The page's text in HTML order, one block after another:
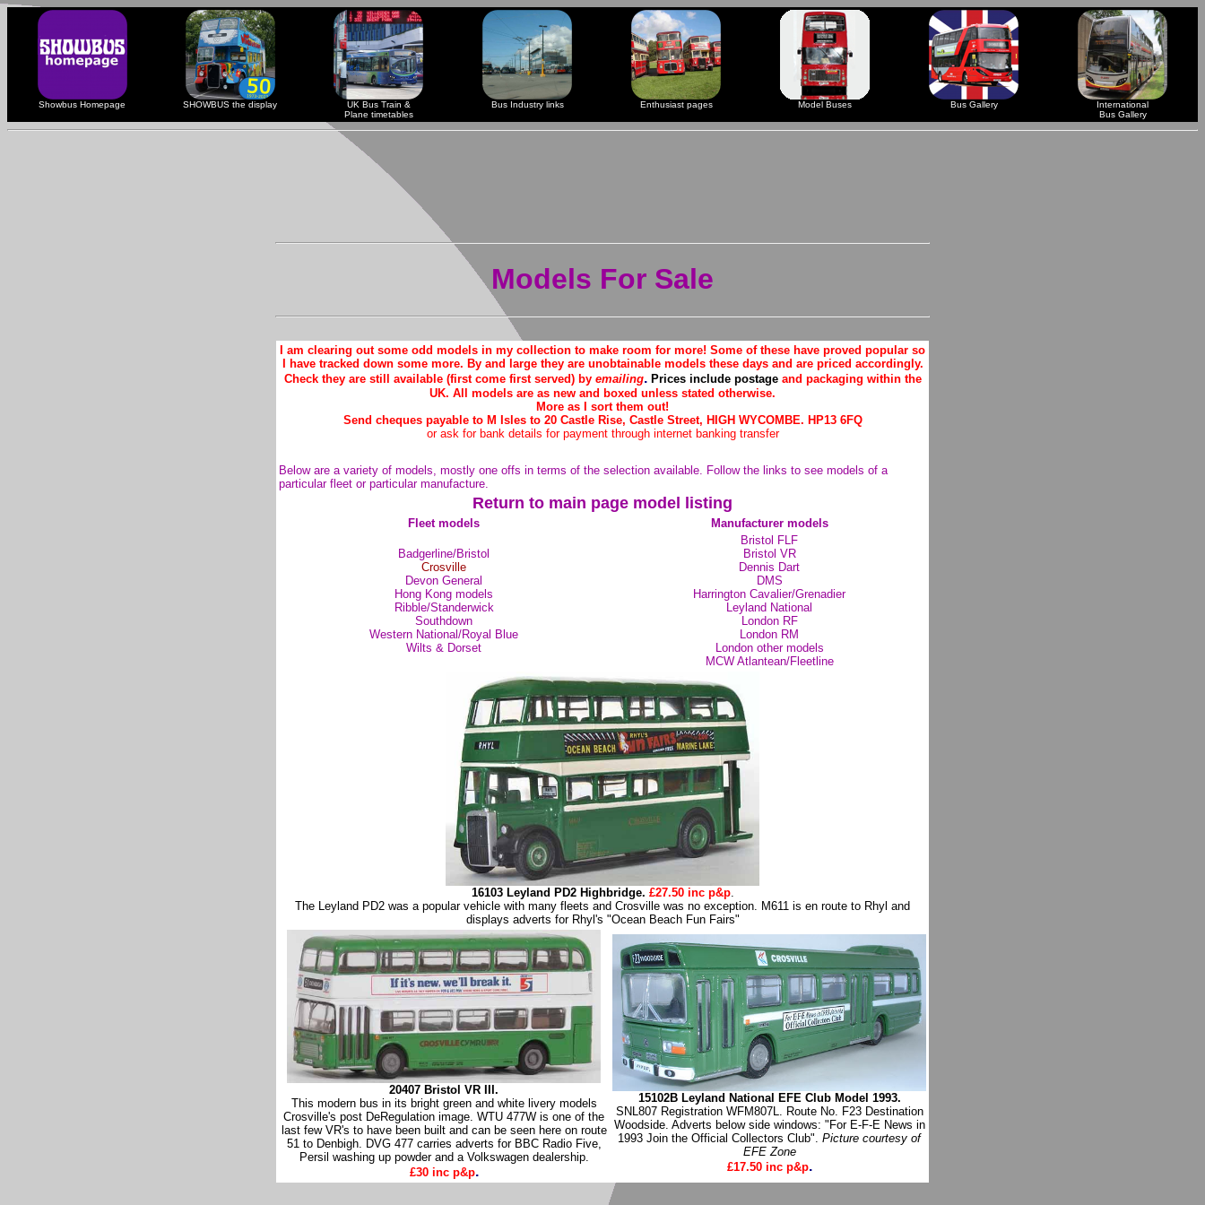
Showbus Homepage SHOWBUS the display
UK Bus Train &
Plane timetables
Bus Industry links Enthusiast pages Model Buses Bus Gallery
International
Bus Gallery
Models For Sale
I am clearing out some odd models in my collection to make room for more! Some of these have proved popular so
I have tracked down some more. By and large they are unobtainable models these days and are priced accordingly.
Check they are still available (first come first served) by emailing. Prices include postageand packaging within the
UK. All models are as new and boxed unless stated otherwise.
More as I sort them out!
Send cheques payable to M Isles to 20 Castle Rise, Castle Street, HIGH WYCOMBE. HP13 6FQ
or ask for bank details for payment through internet banking transfer
Below are a variety of models, mostly one offs in terms of the selection available. Follow the links to see models of a
particular fleet or particular manufacture.
Return to main page model listing
Fleet models Manufacturer models
Badgerline/Bristol
Crosville
Devon General
Hong Kong models
Ribble/Standerwick
Southdown
Western National/Royal Blue
Wilts & Dorset
Bristol FLF
Bristol VR
Dennis Dart
DMS
Harrington Cavalier/Grenadier
Leyland National
London RF
London RM
London other models
MCW Atlantean/Fleetline
16103 Leyland PD2 Highbridge. £27.50 inc p&p.
The Leyland PD2 was a popular vehicle with many fleets and Crosville was no exception. M611 is en route to Rhyl and
displays adverts for Rhyl's "Ocean Beach Fun Fairs"
20407 Bristol VR III.
This modern bus in its bright green and white livery models
Crosville's post DeRegulation image. WTU 477W is one of the
last few VR's to have been built and can be seen here on route
51 to Denbigh. DVG 477 carries adverts for BBC Radio Five,
Persil washing up powder and a Volkswagen dealership.
£30 inc p&p.
15102B Leyland National EFE Club Model 1993.
SNL807 Registration WFM807L. Route No. F23 Destination
Woodside. Adverts below side windows: "For E-F-E News in
1993 Join the Official Collectors Club". Picture courtesy of
EFE Zone
£17.50 inc p&p.